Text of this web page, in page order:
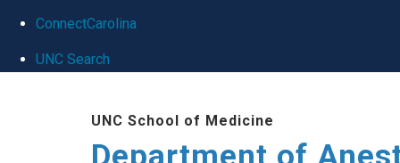
ConnectCarolina
UNC Search
UNC School of Medicine